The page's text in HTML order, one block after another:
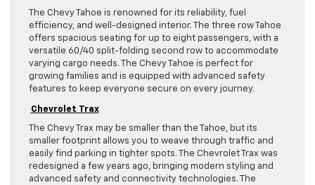
The Chevy Tahoe is renowned for its reliability, fuel
efficiency, and well-designed interior. The three row Tahoe
offers spacious seating for up to eight passengers, with a
versatile 60/40 split-folding second row to accommodate
varying cargo needs. The Chevy Tahoe is perfect for
growing families and is equipped with advanced safety
features to keep everyone secure on every journey.
Chevrolet Trax
The Chevy Trax may be smaller than the Tahoe, but its
smaller footprint allows you to weave through traffic and
easily find parking in tighter spots. The Chevrolet Trax was
redesigned a few years ago, bringing modern styling and
advanced safety and connectivity technologies. The